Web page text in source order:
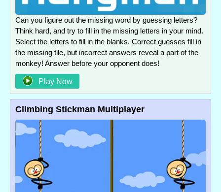
Can you figure out the missing word by guessing letters?
Think hard, and try to fill in the missing letters in your mind.
Select the letters to fill in the blanks. Correct guesses fill in
the missing tile, but incorrect answers reveal a part of the
monkey! Answer before your opponent does!
Play Now
Climbing Stickman Multiplayer